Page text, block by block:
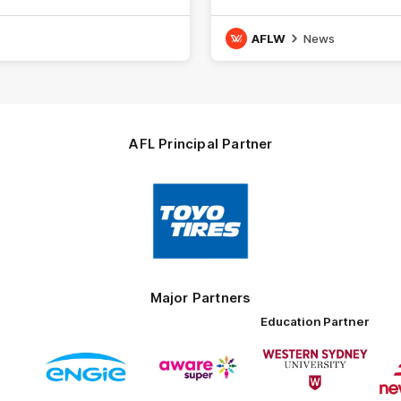
AFLW News
AFL Principal Partner
Logo
partner
Toyo
Major Partners
of
partner
ENGIE
partner
Education Partner
of
partner
Western